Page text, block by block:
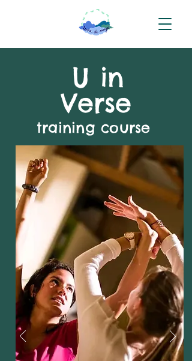
U in
Verse
training course